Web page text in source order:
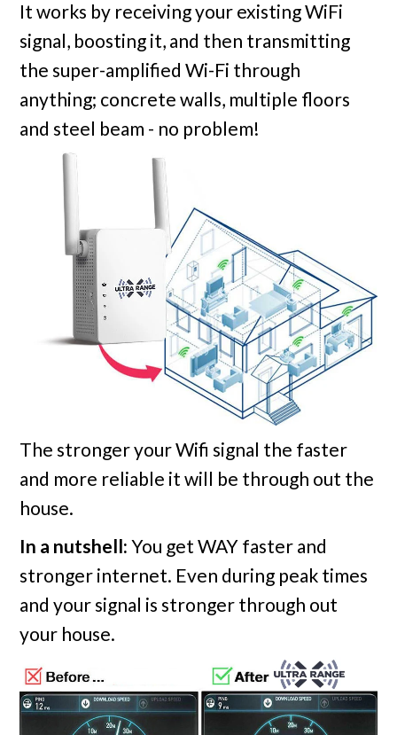
It works by receiving your existing WiFi
signal, boosting it, and then transmitting
the super-amplified Wi-Fi through
anything; concrete walls, multiple floors
and steel beam - no problem!
The stronger your Wifi signal the faster
and more reliable it will be through out the
house.
In a nutshell: You get WAY faster and
stronger internet. Even during peak times
and your signal is stronger through out
your house.